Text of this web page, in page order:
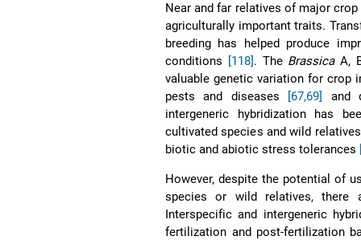
Near and far relatives of major
agriculturally important traits.
breeding has helped produce
conditions [118]. The BrassicaA,
valuable genetic variation for crop
pests and diseases
[67,69]
and
intergeneric hybridization has
cultivated species and wild
biotic and abiotic stress tolerances
However, despite the potential of
species or wild relatives,
Interspecific and intergeneric
fertilization and post-fertilization